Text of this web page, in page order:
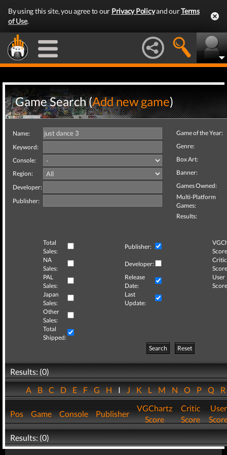
By using this site, you agree to our Privacy Policyand ourTerms
of Use.
Game Search (Add new game)
Name:
Keyword:
Console:
Region:
Developer:
Publisher:
Game of the Year:
Genre:
Box Art:
Banner:
Games Owned:
Multi-Platform
Games:
Results:
Total
Sales:
Publisher:
NA
Sales:
Developer:
Critic
PAL
Sales:
Release
Date:
User
Japan
Sales:
Last
Update:
Other
Sales:
Total
Shipped:
Search
Reset
Results: (0)
ABCDEFGHIJKLMNOPQ
Pos Game Console Publisher
VGChartz
Score
Critic
Score
User
Results: (0)